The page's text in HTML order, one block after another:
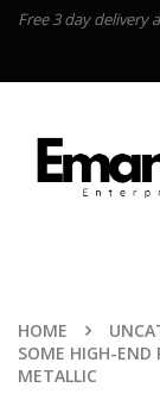
Free 3 day delivery
HOME
SOME HIGH-END
METALLIC